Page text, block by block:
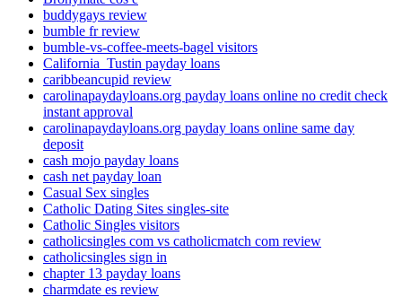
buddygays review
bumble fr review
bumble-vs-coffee-meets-bagel visitors
California_Tustin payday loans
caribbeancupid review
carolinapaydayloans.org payday loans online no credit check
instant approval
carolinapaydayloans.org payday loans online same day
deposit
cash mojo payday loans
cash net payday loan
Casual Sex singles
Catholic Dating Sites singles-site
Catholic Singles visitors
catholicsingles com vs catholicmatch com review
catholicsingles sign in
chapter 13 payday loans
charmdate es review